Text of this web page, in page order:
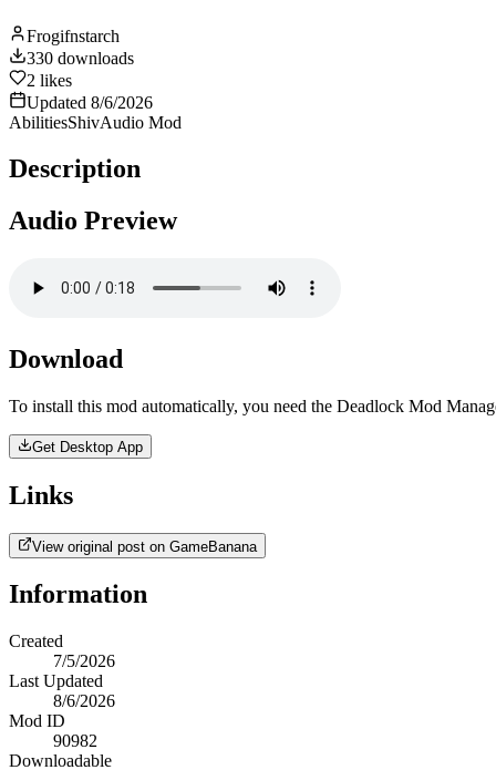
Frogifnstarch
330 downloads
2 likes
Updated 8/6/2026
AbilitiesShivAudio Mod
Description
Audio Preview
Download
To install this mod automatically, you need the Deadlock Mod
Get Desktop App
Links
View original post on GameBanana
Information
Created
7/5/2026
Last Updated
8/6/2026
Mod ID
90982
Downloadable